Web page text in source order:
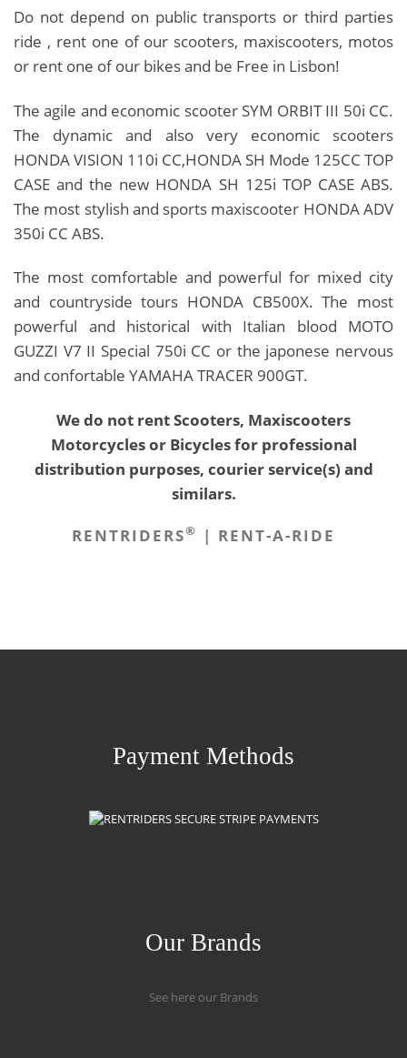
Do not depend on public transports or third parties
ride , rent one of our scooters, maxiscooters, motos
or rent one of our bikes and be Free in Lisbon!
The agile and economic scooter SYM ORBIT III 50i CC.
The dynamic and also very economic scooters
HONDA VISION 110i CC,HONDA SH Mode 125CC TOP
CASE and the new HONDA SH 125i TOP CASE ABS.
The most stylish and sports maxiscooter HONDA ADV
350i CC ABS.
The most comfortable and powerful for mixed city
and countryside tours HONDA CB500X. The most
powerful and historical with Italian blood MOTO
GUZZI V7 II Special 750i CC or the japonese nervous
and confortable YAMAHA TRACER 900GT.
We do not rent Scooters, Maxiscooters
Motorcycles or Bicycles for professional
distribution purposes, courier service(s) and
similars.
RENTRIDERS® | RENT-A-RIDE
Payment Methods
Our Brands
See here our Brands